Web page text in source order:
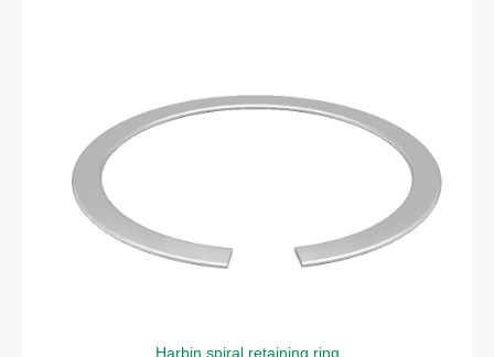
Harbin spiral retaining ring